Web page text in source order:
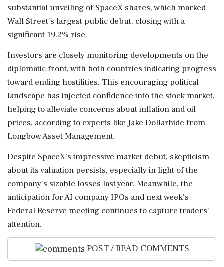
substantial unveiling of SpaceX shares, which marked
Wall Street's largest public debut, closing with a
significant 19.2% rise.
Investors are closely monitoring developments on the
diplomatic front, with both countries indicating progress
toward ending hostilities. This encouraging political
landscape has injected confidence into the stock market,
helping to alleviate concerns about inflation and oil
prices, according to experts like Jake Dollarhide from
Longbow Asset Management.
Despite SpaceX's impressive market debut, skepticism
about its valuation persists, especially in light of the
company's sizable losses last year. Meanwhile, the
anticipation for AI company IPOs and next week's
Federal Reserve meeting continues to capture traders'
attention.
POST / READ COMMENTS